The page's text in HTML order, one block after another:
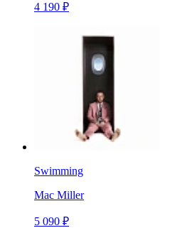
4 190 ₽
Swimming
Mac Miller
5 090 ₽